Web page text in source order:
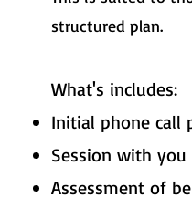
structured plan.
What's includes:
​Initial phone call
Session with
Assessment of